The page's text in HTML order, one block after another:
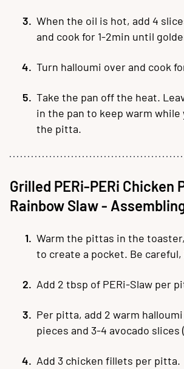
When the oil is hot, add 4
and cook for 1-2min until
Turn halloumi over and cook
Take the pan off the heat.
in the pan to keep warm while
the pitta.
Grilled PERi-PERi Chicken
Rainbow Slaw -
Warm the pittas in the
to create a pocket. Be
Add 2 tbsp of PERi-Slaw per
Per pitta, add 2 warm
pieces and 3-4 avocado slices
Add 3 chicken fillets per pitta.